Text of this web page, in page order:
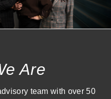
Are
team with over 50